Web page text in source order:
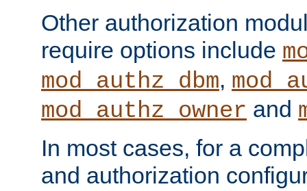
Other authorization
require options include
mod_authz_dbm,
mod_authz_owner and
In most cases, for a
and authorization